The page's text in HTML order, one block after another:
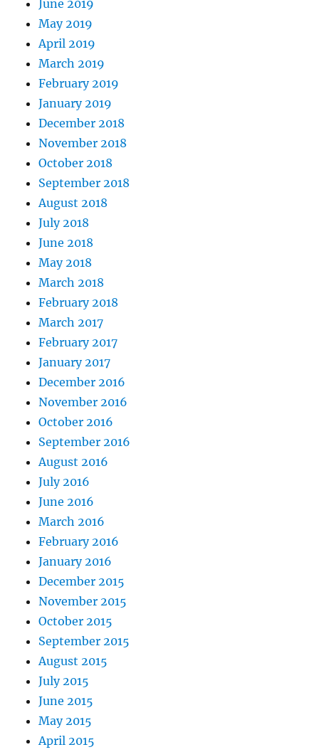
June 2019
May 2019
April 2019
March 2019
February 2019
January 2019
December 2018
November 2018
October 2018
September 2018
August 2018
July 2018
June 2018
May 2018
March 2018
February 2018
March 2017
February 2017
January 2017
December 2016
November 2016
October 2016
September 2016
August 2016
July 2016
June 2016
March 2016
February 2016
January 2016
December 2015
November 2015
October 2015
September 2015
August 2015
July 2015
June 2015
May 2015
April 2015